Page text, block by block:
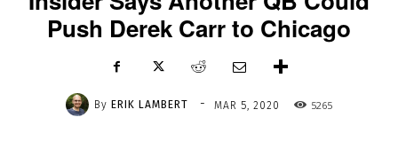
Push Derek Carr to Chicago
By ERIK LAMBERT - MAR 5, 2020 5265